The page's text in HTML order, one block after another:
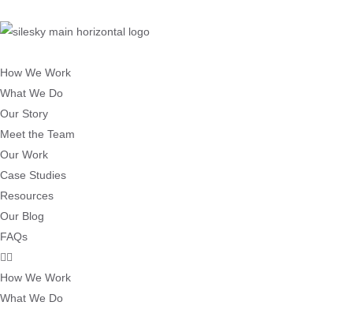
How We Work
What We Do
Our Story
Meet the Team
Our Work
Case Studies
Resources
Our Blog
FAQs
How We Work
What We Do